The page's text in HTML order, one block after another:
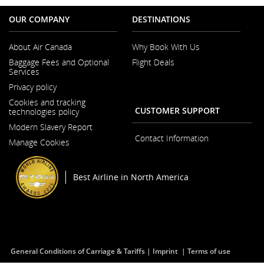
OUR COMPANY
About Air Canada
in
Baggage Fees and Optional
Services
Privacy policy
Cookies and tracking
technologies policy
Modern Slavery Report
Window
Manage Cookies
DESTINATIONS
Why Book With Us
Flight Deals
CUSTOMER SUPPORT
Contact Information
Best Airline in North America
General Conditions of Carriage & Tariffs Imprint Terms of use